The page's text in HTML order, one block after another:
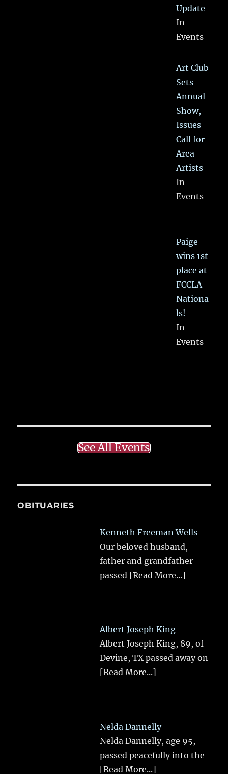
Update
In
Events
Art Club
Sets
Annual
Show,
Issues
Call for
Area
Artists
In
Events
Paige
wins 1st
place at
FCCLA
Nationa
ls!
In
Events
See All Events
OBITUARIES
Kenneth Freeman Wells
Our beloved husband,
father and grandfather
passed [Read More...]
Albert Joseph King
Albert Joseph King, 89, of
Devine, TX passed away on
[Read More...]
Nelda Dannelly
Nelda Dannelly, age 95,
passed peacefully into the
[Read More...]